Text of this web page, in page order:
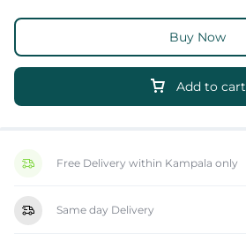
Add to cart
Buy Now
Free Delivery within Kampala only
Same day Delivery